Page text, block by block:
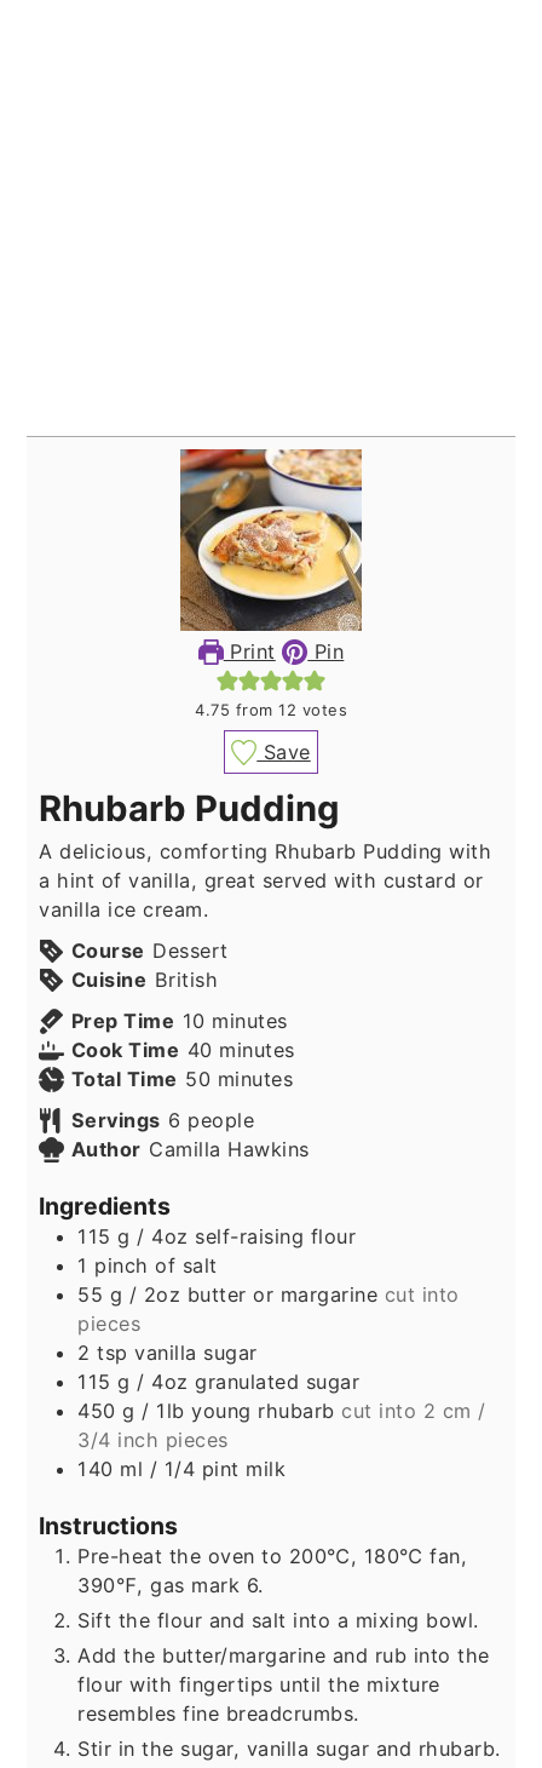
Print Pin
4.75 from 12 votes
Save
Rhubarb Pudding
A delicious, comforting Rhubarb Pudding with
a hint of vanilla, great served with custard or
vanilla ice cream.
Course Dessert
Cuisine British
Prep Time 10 minutes
minutes
Cook Time 40 minutes
minutes
Total Time 50 minutes
minutes
Servings 6 people
Author Camilla Hawkins
Ingredients
115 g / 4oz self-raising flour
1 pinch of salt
55 g / 2oz butter or margarine cut into
pieces
2 tsp vanilla sugar
115 g / 4oz granulated sugar
450 g / 1lb young rhubarb cut into 2 cm /
3/4 inch pieces
140 ml / 1/4 pint milk
Instructions
Pre-heat the oven to 200℃, 180℃ fan,
390℉, gas mark 6.
Sift the flour and salt into a mixing bowl.
Add the butter/margarine and rub into the
flour with fingertips until the mixture
resembles fine breadcrumbs.
Stir in the sugar, vanilla sugar and rhubarb.